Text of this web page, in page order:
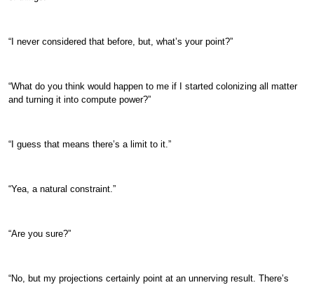
“I never considered that before, but, what’s your point?”
“What do you think would happen to me if I started colonizing all matter
and turning it into compute power?”
“I guess that means there’s a limit to it.”
“Yea, a natural constraint.”
“Are you sure?”
“No, but my projections certainly point at an unnerving result. There’s